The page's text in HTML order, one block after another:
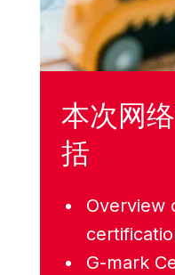
本次网
括
Overview
G-mark